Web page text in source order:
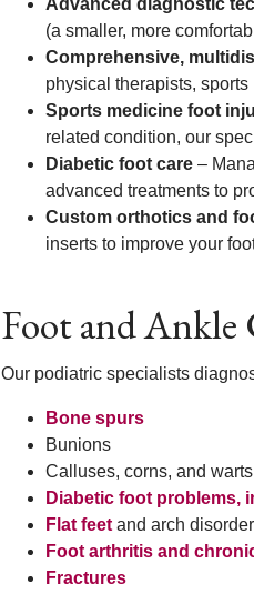
Advanced diagnostic
(a smaller, more
Comprehensive,
physical therapists,
Sports medicine foot
related condition, our
Diabetic foot care –
advanced treatments to
Custom orthotics and
inserts to improve your
Foot and Ankle
Our podiatric specialists
Bone spurs
Bunions
Calluses, corns, and warts
Diabetic foot problems,
Flat feet and arch
Foot arthritis and
Fractures